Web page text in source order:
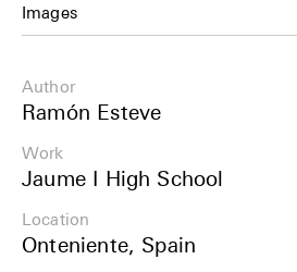
Posts
Fundamentals
Esp
Images
Plans
Details
Share
Author
Ramón Esteve
Work
Jaume I High School
Location
Onteniente, Spain